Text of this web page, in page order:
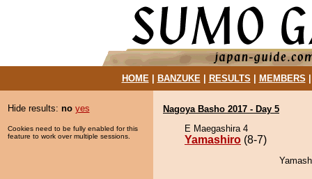
HOME| BANZUKE| RESULTS MEMBERS
Hide results: no yes
Cookies need to be fully enabled for this
feature to work over multiple sessions.
Nagoya Basho 2017 - Day 5
E Maegashira 4
Yamashiro (8-7)